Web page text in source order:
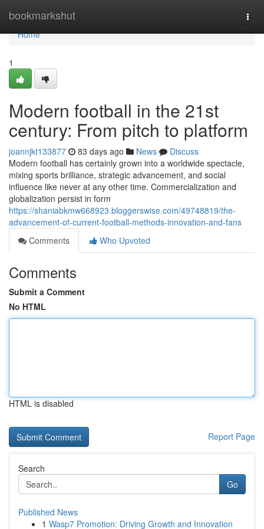
bookmarkshut
Home
Home
1
Modern football in the 21st
century: From pitch to platform
joannjkt133877 83 days ago News
Discuss
Modern football has certainly grown into a worldwide spectacle,
mixing sports brilliance, strategic advancement, and social
influence like never at any other time. Commercialization and
globalization persist in form
https://shaniabkmw668923.bloggerswise.com/49748819/the-
advancement-of-current-football-methods-innovation-and-fans
Comments
Who Upvoted
Comments
Submit a Comment
No HTML
HTML is disabled
Report Page
Search
Go
Published News
1 Wasp7 Promotion: Driving Growth and Innovation